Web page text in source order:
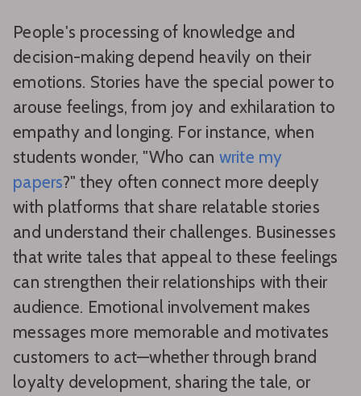
People's processing of knowledge and
decision-making depend heavily on their
emotions. Stories have the special power to
arouse feelings, from joy and exhilaration to
empathy and longing. For instance, when
students wonder, "Who can write my
papers?" they often connect more deeply
with platforms that share relatable stories
and understand their challenges. Businesses
that write tales that appeal to these feelings
can strengthen their relationships with their
audience. Emotional involvement makes
messages more memorable and motivates
customers to act—whether through brand
loyalty development, sharing the tale, or